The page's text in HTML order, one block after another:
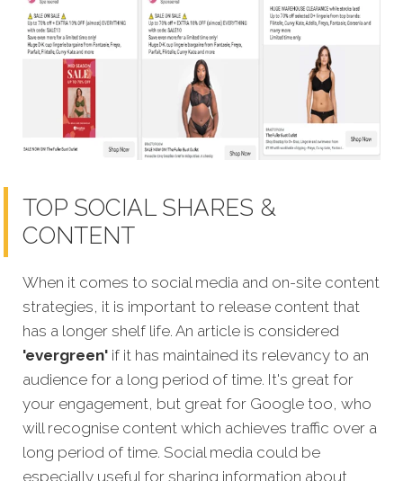
TOP SOCIAL SHARES &
CONTENT
When it comes to social media and on-site content
strategies, it is important to release content that
has a longer shelf life. An article is considered
'evergreen' if it has maintained its relevancy to an
audience for a long period of time. It's great for
your engagement, but great for Google too, who
will recognise content which achieves traffic over a
long period of time. Social media could be
especially useful for sharing information about